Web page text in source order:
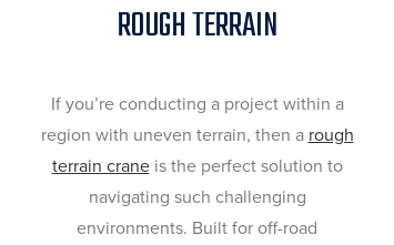
ROUGH TERRAIN
If you’re conducting a project within a
region with uneven terrain, then a rough
terrain craneis the perfect solution to
navigating such challenging
environments. Built for off-road